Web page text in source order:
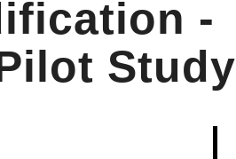
-
Study